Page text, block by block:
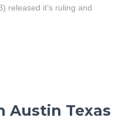
released it’s ruling and
Austin Texas